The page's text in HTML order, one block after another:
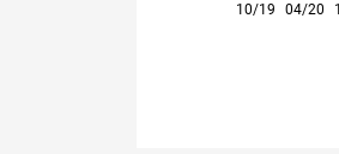
10/19 04/20